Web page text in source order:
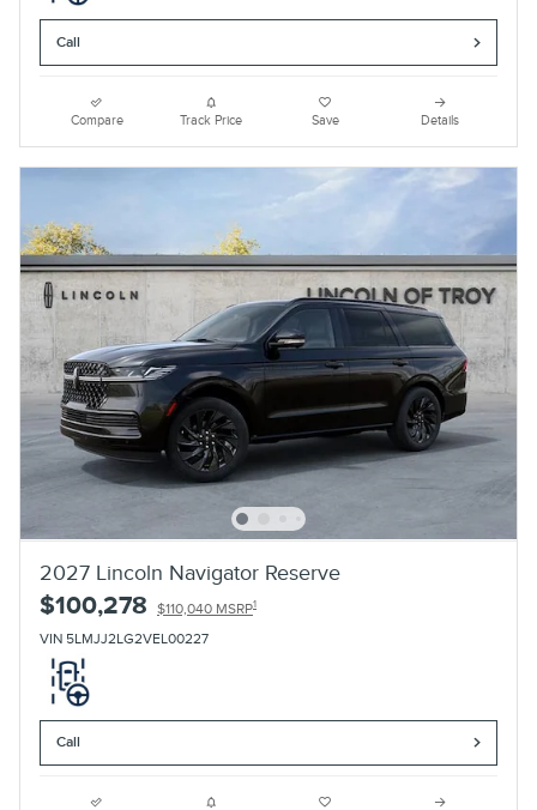
Call
Compare Track Price Save Details
2027 Lincoln Navigator Reserve
$100,278 $110,040 MSRP1
VIN 5LMJJ2LG2VEL00227
Call